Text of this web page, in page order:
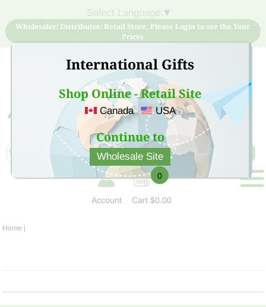
International Gifts
Shop Online - Retail Site
Canada USA
Continue to
Wholesale Site
▼
Wholesaler/ Distributor/ Retail Store, Please Login to see the Your
Prices
Sign Up for free account now and buy quality products
at low price
Account
0
Cart$0.00
Home |